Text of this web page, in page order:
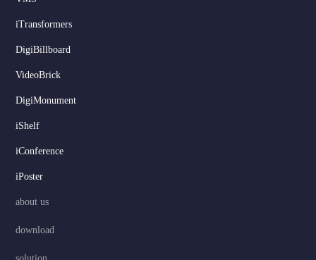
iTransformers
DigiBillboard
VideoBrick
DigiMonument
iShelf
iConference
iPoster
about us
download
Hindi
Serbian